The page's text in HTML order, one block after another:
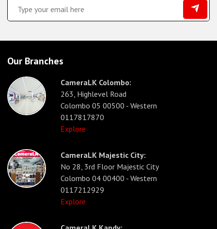
Our Branches
CameraLK Colombo:
263, Highlevel Road
Colombo 05 00500 - Western
0117817870
Explore
CameraLK Majestic City:
No 28, 3rd Floor Majestic City
Colombo 04 00400 - Western
0117212929
Explore